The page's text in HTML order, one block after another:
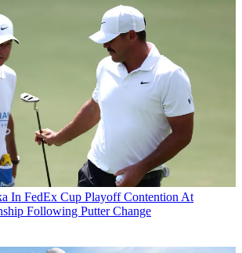
In FedEx Cup Playoff Contention At
Following Putter Change